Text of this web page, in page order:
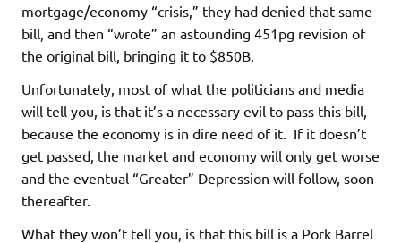
mortgage/economy “crisis,” they had denied that same
bill, and then “wrote” an astounding 451pg revision of
the original bill, bringing it to $850B.
Unfortunately, most of what the politicians and media
will tell you, is that it’s a necessary evil to pass this bill,
because the economy is in dire need of it. If it doesn’t
get passed, the market and economy will only get worse
and the eventual “Greater” Depression will follow, soon
thereafter.
What they won’t tell you, is that this bill is a Pork Barrel